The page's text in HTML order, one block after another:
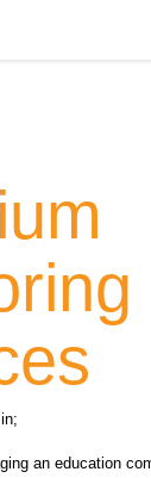
an education